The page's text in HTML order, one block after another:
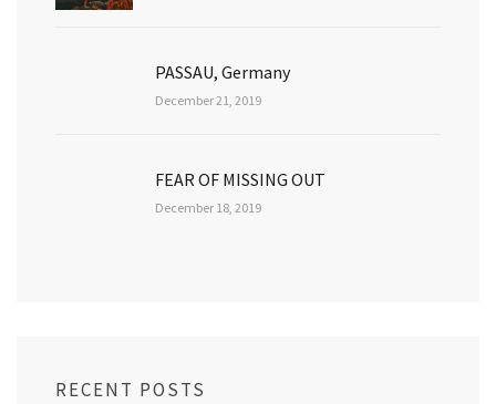
PASSAU, Germany
December 21, 2019
FEAR OF MISSING OUT
December 18, 2019
RECENT POSTS